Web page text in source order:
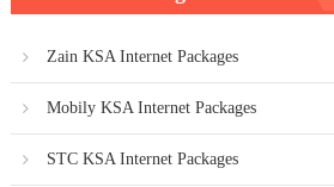
Zain KSA Internet Packages
Mobily KSA Internet Packages
STC KSA Internet Packages